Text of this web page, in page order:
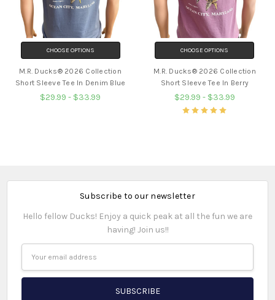
CHOOSE OPTIONS
M.R. Ducks® 2026 Collection
Short Sleeve Tee In Denim Blue
$29.99 - $33.99
CHOOSE OPTIONS
M.R. Ducks® 2026 Collection
Short Sleeve Tee In Berry
$29.99 - $33.99
Subscribe to our newsletter
Hello fellow Ducks! Enjoy a quick peak at all the fun we are
having! Join us!!